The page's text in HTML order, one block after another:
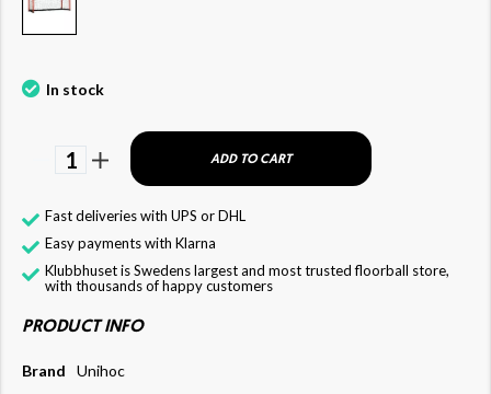
In stock
1 ADD TO CART
Fast deliveries with UPS or DHL
Easy payments with Klarna
Klubbhuset is Swedens largest and most trusted floorball store,
with thousands of happy customers
PRODUCT INFO
Brand
Unihoc